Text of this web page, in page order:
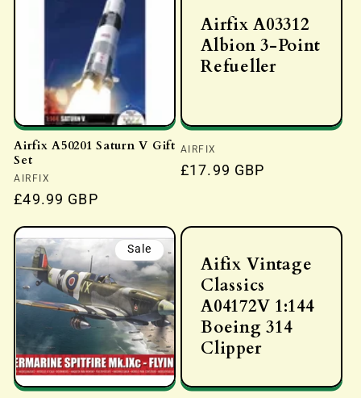
Airfix A50201 Saturn V Gift
Set
Vendor:
AIRFIX
Regular
£49.99 GBP
Airfix A03312
Albion 3-Point
Refueller
Vendor:
AIRFIX
Regular
£17.99 GBP
Sale
Aifix Vintage
Classics
A04172V 1:144
Boeing 314
Clipper